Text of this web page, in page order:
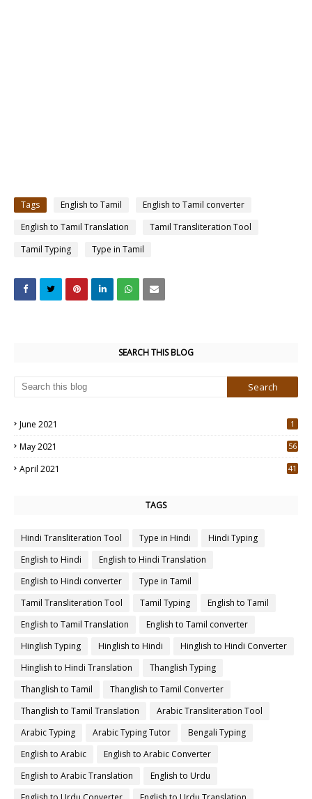
Tags English to Tamil
English to Tamil converter
English to Tamil Translation
Tamil Transliteration Tool
Tamil Typing
Type in Tamil
SEARCH THIS BLOG
June 2021 1
May 2021
56
April 2021
41
TAGS
Hindi Transliteration Tool Type in Hindi
Hindi Typing
English to Hindi
English to Hindi Translation
English to Hindi converter
Type in Tamil
Tamil Transliteration Tool
Tamil Typing
English to Tamil
English to Tamil Translation
English to Tamil converter
Hinglish Typing
Hinglish to Hindi
Hinglish to Hindi Converter
Hinglish to Hindi Translation
Thanglish Typing
Thanglish to Tamil
Thanglish to Tamil Converter
Thanglish to Tamil Translation
Arabic Transliteration Tool
Arabic Typing
Arabic Typing Tutor
Bengali Typing
English to Arabic
English to Arabic Converter
English to Arabic Translation
English to Urdu